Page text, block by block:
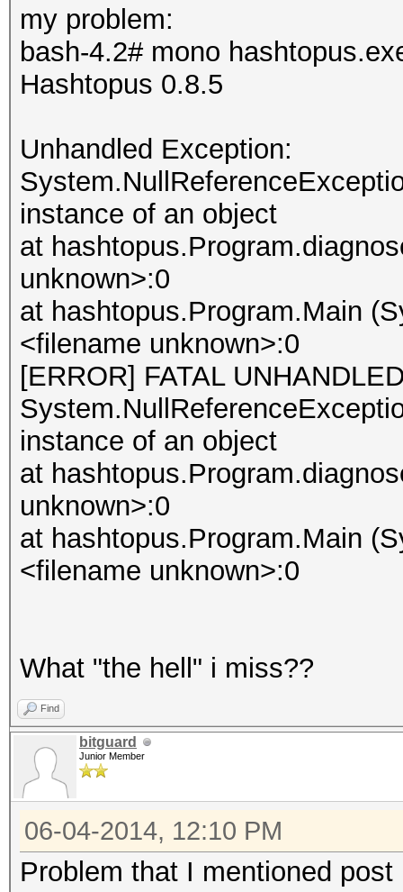
my problem:
bash-4.2# mono
Hashtopus 0.8.5
Unhandled Exception:
instance of an object
at
unknown>:0
at hashtopus.Program.Main
<filename unknown>:0
[ERROR] FATAL
instance of an object
at
unknown>:0
at hashtopus.Program.Main
<filename unknown>:0
What "the hell" i miss??
Find
bitguard
Junior Member
06-04-2014, 12:10 PM
Problem that I mentioned